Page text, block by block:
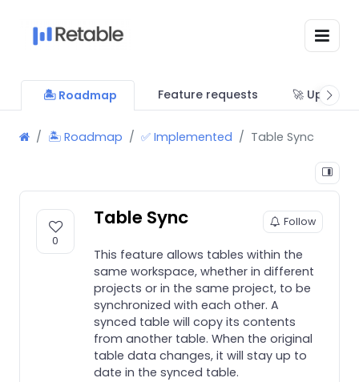
🏝 Roadmap Feature requests 🚀 Updates
🏝 Roadmap ✅ Implemented Table Sync
0
Table Sync Follow
This feature allows tables within the
same workspace, whether in different
projects or in the same project, to be
synchronized with each other. A
synced table will copy its contents
from another table. When the original
table data changes, it will stay up to
date in the synced table.